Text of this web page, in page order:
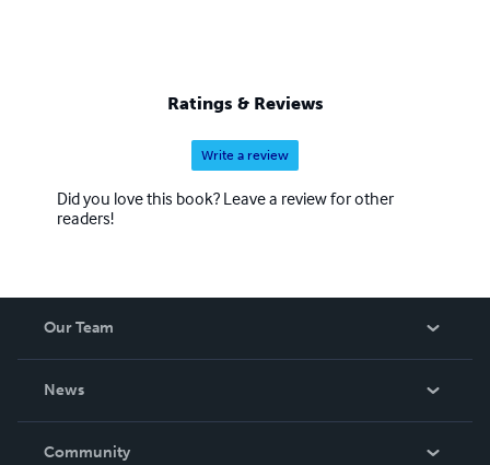
Ratings & Reviews
Write a review
Did you love this book? Leave a review for other
readers!
Our Team
News
In The News
Community